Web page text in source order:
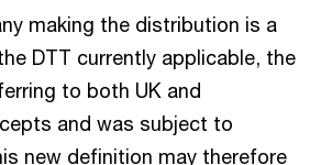
making the distribution is a
DTT currently applicable, the
to both UK and
and was subject to
new definition may therefore